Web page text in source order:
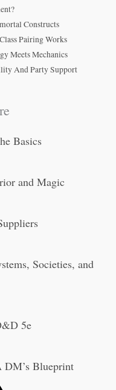
Constructs
Pairing Works
Meets Mechanics
And Party Support
Basics
and Magic
Societies, and
5e
Blueprint